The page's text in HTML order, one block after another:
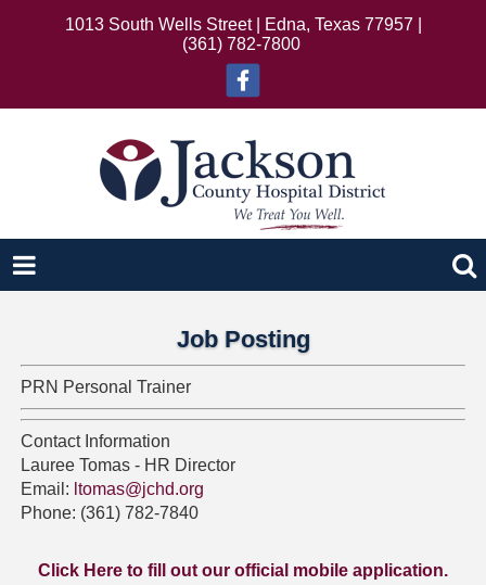
1013 South Wells Street | Edna, Texas 77957 |
(361) 782-7800
Job Posting
PRN Personal Trainer
Contact Information
Lauree Tomas - HR Director
Email: ltomas@jchd.org
Phone: (361) 782-7840
Click Here to fill out our official mobile application.